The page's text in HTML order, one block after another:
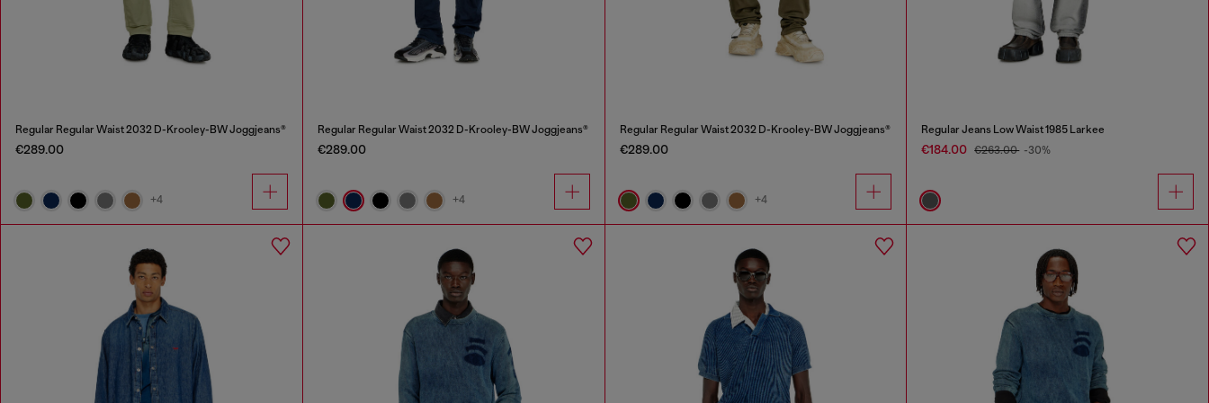
Regular Regular Waist 2032 D-Krooley-BW Joggjeans®
€289.00
+4
Regular Regular Waist 2032 D-Krooley-BW Joggjeans®
€289.00
+4
Regular Regular Waist 2032 D-Krooley-BW Joggjeans®
€289.00
+4
Regular Jeans Low Waist 1985 Larkee
€184.00 €263.00 -30%